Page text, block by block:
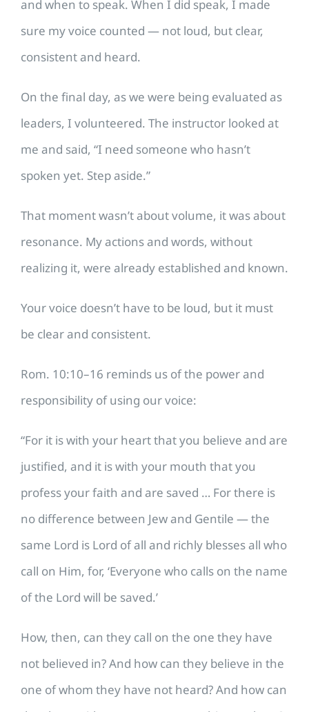
and when to speak. When I did speak, I made
sure my voice counted — not loud, but clear,
consistent and heard.
On the final day, as we were being evaluated as
leaders, I volunteered. The instructor looked at
me and said, “I need someone who hasn’t
spoken yet. Step aside.”
That moment wasn’t about volume, it was about
resonance. My actions and words, without
realizing it, were already established and known.
Your voice doesn’t have to be loud, but it must
be clear and consistent.
Rom. 10:10–16 reminds us of the power and
responsibility of using our voice:
“For it is with your heart that you believe and are
justified, and it is with your mouth that you
profess your faith and are saved … For there is
no difference between Jew and Gentile — the
same Lord is Lord of all and richly blesses all who
call on Him, for, ‘Everyone who calls on the name
of the Lord will be saved.’
How, then, can they call on the one they have
not believed in? And how can they believe in the
one of whom they have not heard? And how can